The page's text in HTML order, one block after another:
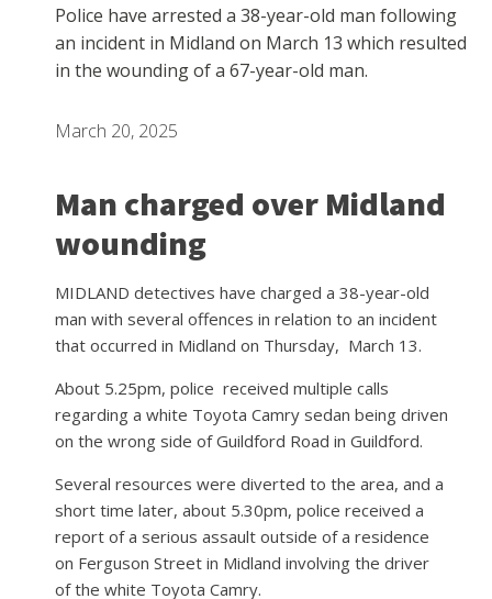
Police have arrested a 38-year-old man following
an incident in Midland on March 13 which resulted
in the wounding of a 67-year-old man.
March 20, 2025
Man charged over Midland
wounding
MIDLAND detectives have charged a 38-year-old
man with several offences in relation to an incident
that occurred in Midland on Thursday, March 13.
About 5.25pm, police received multiple calls
regarding a white Toyota Camry sedan being driven
on the wrong side of Guildford Road in Guildford.
Several resources were diverted to the area, and a
short time later, about 5.30pm, police received a
report of a serious assault outside of a residence
on Ferguson Street in Midland involving the driver
of the white Toyota Camry.